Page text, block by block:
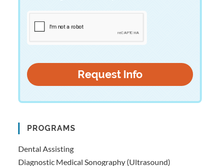
PROGRAMS
Dental Assisting
Diagnostic Medical Sonography (Ultrasound)